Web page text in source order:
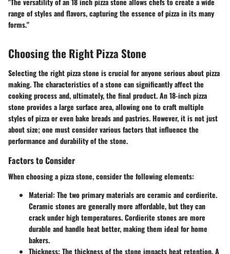
range of styles and flavors, capturing the essence of pizza in its many
forms."
Choosing the Right Pizza Stone
Selecting the right pizza stone is crucial for anyone serious about pizza
making. The characteristics of a stone can significantly affect the
cooking process and, ultimately, the final product. An 18-inch pizza
stone provides a large surface area, allowing one to craft multiple
styles of pizza or even bake breads and pastries. However, it is not just
about size; one must consider various factors that influence the
performance and durability of the stone.
Factors to Consider
When choosing a pizza stone, consider the following elements:
Material: The two primary materials are ceramic and cordierite.
Ceramic stones are generally more affordable, but they can
crack under high temperatures. Cordierite stones are more
durable and handle heat better, making them ideal for home
bakers.
Thickness: The thickness of the stone impacts heat retention. A